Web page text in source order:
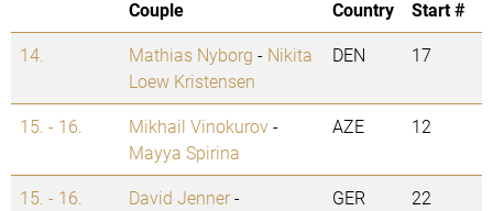
Couple Country
Start #
14.
Mathias Nyborg - Nikita
Loew Kristensen
DEN 17
15. - 16. Mikhail Vinokurov-
Mayya Spirina
AZE 12
15. - 16. David Jenner-
GER 22